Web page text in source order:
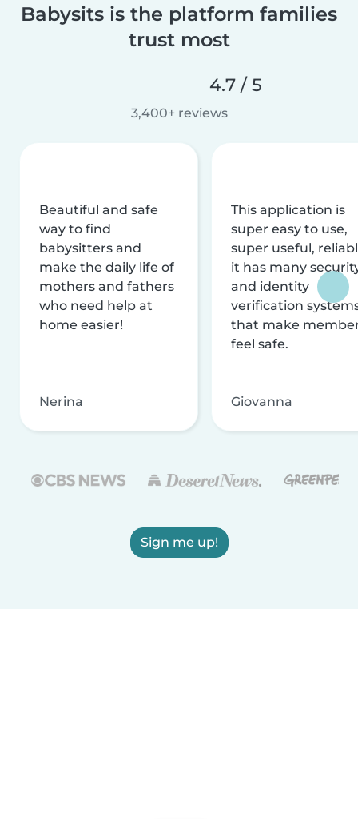
Babysits is the platform families
trust most
4.7 / 5
3,400+ reviews
Beautiful and safe
way to find
babysitters and
make the daily life of
mothers and fathers
who need help at
home easier!
Nerina
This application is
super easy to use,
super useful,
it has many
and identity
verification
that make
feel safe.
Giovanna
Sign me up!